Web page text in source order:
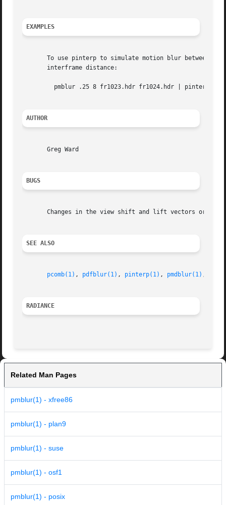
EXAMPLES
To use pinterp to simulate motion blur between
       interframe distance:
	 pmblur .25 8 fr1023.hdr fr1024.hdr | pinterp
AUTHOR
       Greg Ward
BUGS
Changes in the view shift and lift vectors or the
SEE ALSO
pcomb(1) , pdfblur(1) , pinterp(1) , pmdblur(1) ,
RADIANCE
Related Man Pages
pmblur(1) - xfree86
pmblur(1) - plan9
pmblur(1) - suse
pmblur(1) - osf1
pmblur(1) - posix